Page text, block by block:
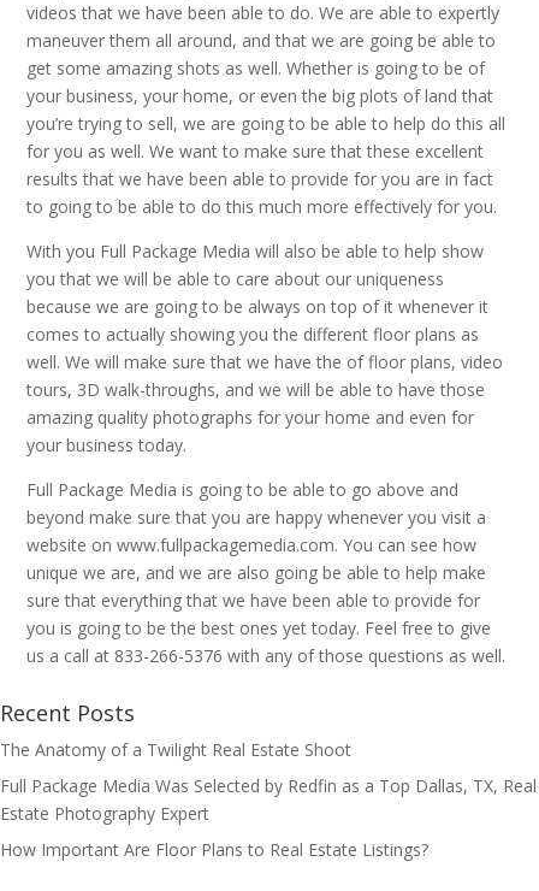
videos that we have been able to do. We are able to expertly
maneuver them all around, and that we are going be able to
get some amazing shots as well. Whether is going to be of
your business, your home, or even the big plots of land that
you’re trying to sell, we are going to be able to help do this all
for you as well. We want to make sure that these excellent
results that we have been able to provide for you are in fact
to going to be able to do this much more effectively for you.
With you Full Package Media will also be able to help show
you that we will be able to care about our uniqueness
because we are going to be always on top of it whenever it
comes to actually showing you the different floor plans as
well. We will make sure that we have the of floor plans, video
tours, 3D walk-throughs, and we will be able to have those
amazing quality photographs for your home and even for
your business today.
Full Package Media is going to be able to go above and
beyond make sure that you are happy whenever you visit a
website on www.fullpackagemedia.com. You can see how
unique we are, and we are also going be able to help make
sure that everything that we have been able to provide for
you is going to be the best ones yet today. Feel free to give
us a call at 833-266-5376 with any of those questions as well.
Recent Posts
The Anatomy of a Twilight Real Estate Shoot
Full Package Media Was Selected by Redfin as a Top Dallas, TX, Real
Estate Photography Expert
How Important Are Floor Plans to Real Estate Listings?